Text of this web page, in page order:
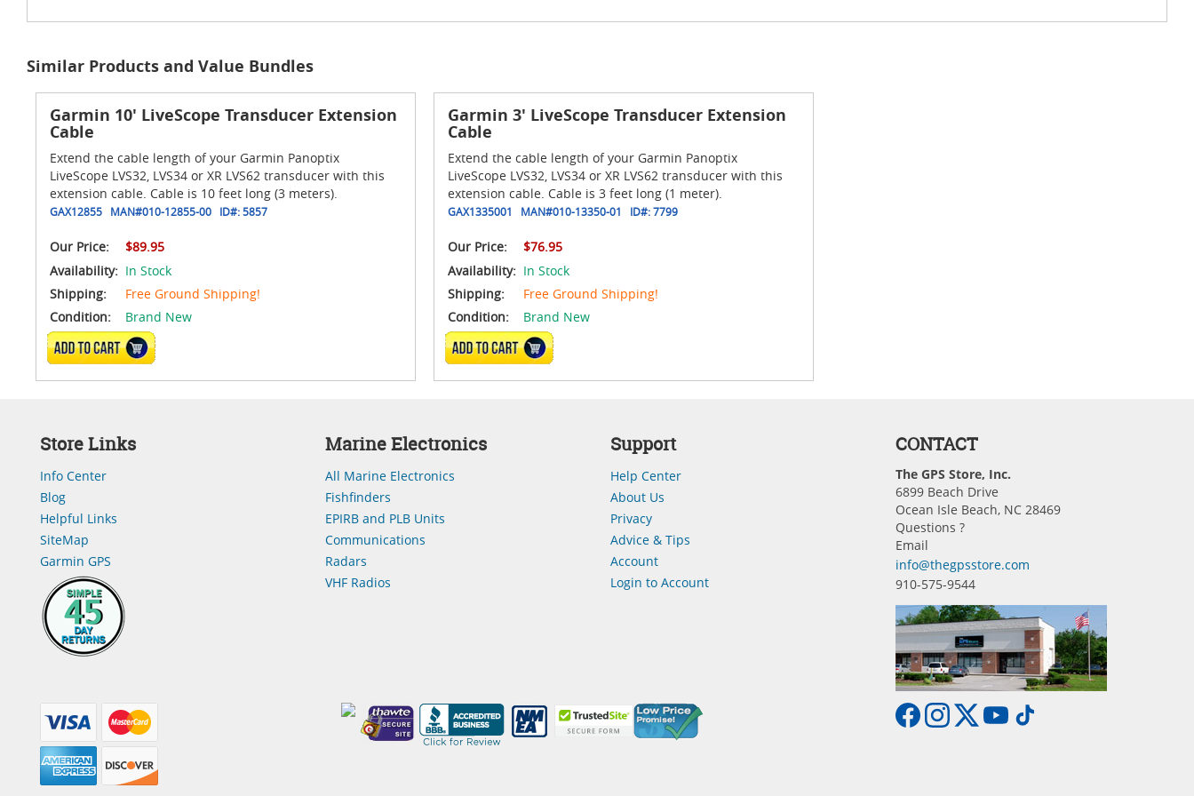
Similar Products and Value Bundles
Garmin 10' LiveScope Transducer Extension
Cable
Extend the cable length of your Garmin Panoptix
LiveScope LVS32, LVS34 or XR LVS62 transducer with this
extension cable. Cable is 10 feet long (3 meters).
GAX12855 MAN#010-12855-00 ID#:5857
Our Price:
$89.95
Availability: In Stock
Shipping:
Free Ground Shipping!
Condition:
Brand New
ADD TO CART
Garmin 3' LiveScope Transducer Extension
Cable
Extend the cable length of your Garmin Panoptix
LiveScope LVS32, LVS34 or XR LVS62 transducer with this
extension cable. Cable is 3 feet long (1 meter).
GAX1335001 MAN#010-13350-01 ID#:7799
Our Price:
$76.95
Availability: In Stock
Shipping:
Free Ground Shipping!
Condition:
Brand New
ADD TO CART
Store Links
Info Center
Blog
Helpful Links
SiteMap
Garmin GPS
Marine Electronics
All Marine Electronics
Fishfinders
EPIRB and PLB Units
Communications
Radars
VHF Radios
Support
Help Center
About Us
Privacy
Advice & Tips
Account
Login to Account
CONTACT
The GPS Store, Inc.
6899 Beach Drive
Ocean Isle Beach, NC 28469
Questions ?
Email
info@thegpsstore.com
910-575-9544